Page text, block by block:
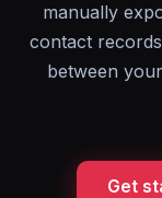
manually
contact
between
Get